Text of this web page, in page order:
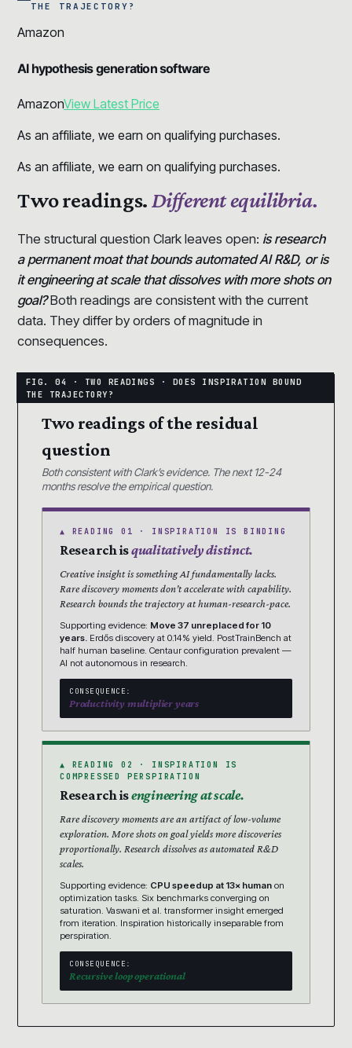
THE TRAJECTORY?
Amazon
AI hypothesis generation software
AmazonView Latest Price
As an affiliate, we earn on qualifying purchases.
As an affiliate, we earn on qualifying purchases.
Two readings.Different equilibria.
The structural question Clark leaves open: is research
a permanent moat that bounds automated AI R&D, or is
it engineering at scale that dissolves with more shots on
goal?Both readings are consistent with the current
data. They differ by orders of magnitude in
consequences.
Two readings of the residual
question
Both consistent with Clark’s evidence. The next 12-24
months resolve the empirical question.
▲ READING 01 · INSPIRATION IS BINDING
Research isqualitatively distinct.
Creative insight is something AI fundamentally lacks.
Rare discovery moments don’t accelerate with capability.
Research bounds the trajectory at human-research-pace.
Supporting evidence: Move 37 unreplaced for 10
years. Erdős discovery at 0.14% yield. PostTrainBench at
half human baseline. Centaur configuration prevalent —
AI not autonomous in research.
CONSEQUENCE:
Productivity multiplier years
▲ READING 02 · INSPIRATION IS
COMPRESSED PERSPIRATION
Research isengineering at scale.
Rare discovery moments are an artifact of low-volume
exploration. More shots on goal yields more discoveries
proportionally. Research dissolves as automated R&D
scales.
Supporting evidence: CPU speedup at 13× human on
optimization tasks. Six benchmarks converging on
saturation. Vaswani et al. transformer insight emerged
from iteration. Inspiration historically inseparable from
perspiration.
CONSEQUENCE:
Recursive loop operational